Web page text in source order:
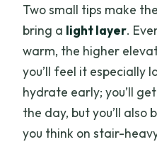
Two small tips make
bring a light layer.
warm, the higher
you’ll feel it especially
hydrate early; you’ll
the day, but you’ll also
you think on stair-